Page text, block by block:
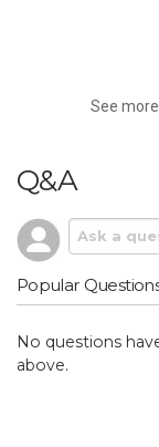
See
Q&A
Popular
No questions
above.